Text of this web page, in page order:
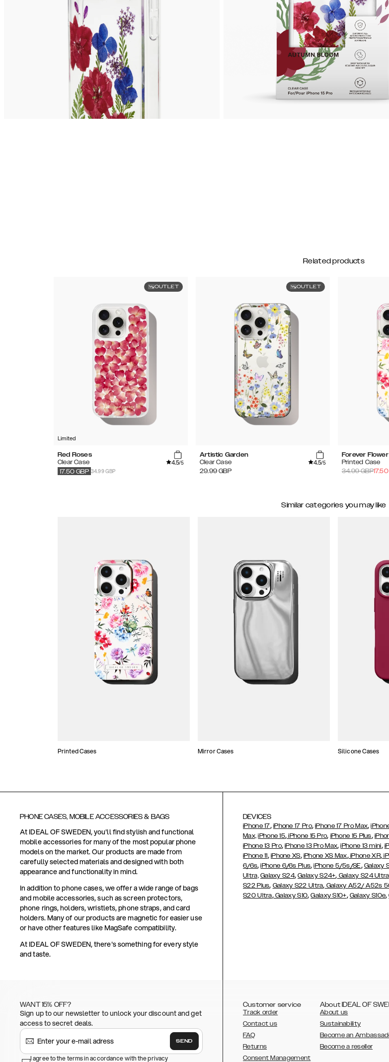
Related products
OUTLET
Limited
Red Roses
Clear Case
4.5/5
34.99 GBP
17.50 GBP
OUTLET
Artistic Garden
Clear Case
4.5/5
29.99 GBP
Forever Flower
Printed Case
34.99GBP17.50
Similar categories you may like
Printed Cases Mirror Cases Silicone Cases
PHONE CASES, MOBILE ACCESSORIES & BAGS
At IDEAL OF SWEDEN, you'll find stylish and functional
mobile accessories for many of the most popular phone
models on the market. Our products are made from
carefully selected materials and designed with both
appearance and functionality in mind.
In addition to phone cases, we offer a wide range of bags
and mobile accessories, such as screen protectors,
phone rings, holders, wristlets, phone straps, and card
holders. Many of our products are magnetic for easier use
or have other features like MagSafe compatibility.
At IDEAL OF SWEDEN, there's something for every style
and taste.
DEVICES
iPhone 17, iPhone 17 Pro,iPhone 17 Pro Max,
Max, iPhone 15, iPhone 15 Pro, iPhone 15 Plus,
iPhone 13 Pro,iPhone 13 Pro Max,iPhone 13 mini,
iPhone 11, iPhone XS, iPhone XS Max,iPhone XR,
6/6s,iPhone 6/6s Plus,iPhone 5/5s/SE, Galaxy
Ultra, Galaxy S24,Galaxy S24+, Galaxy S24
S22 Plus, Galaxy S22 Ultra, Galaxy A52/ A52s
S20 Ultra,Galaxy S10,Galaxy S10+, Galaxy S10e,
WANT 15% OFF?
Sign up to our newsletter to unlock your discount and get
access to secret deals.
SEND
I agree to the terms in accordance with the privacy
Customer service
Track order
Contact us
FAQ
Returns
Consent Management
About IDEAL OF
About us
Sustainability
Become an
Become a reseller